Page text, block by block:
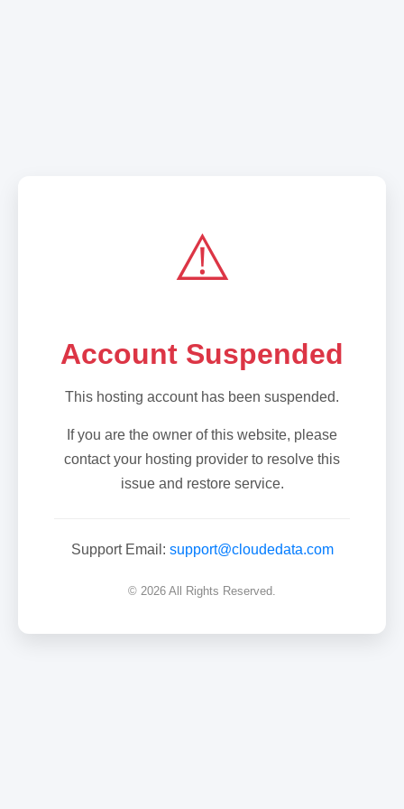
⚠️
Account Suspended
This hosting account has been suspended.
If you are the owner of this website, please
contact your hosting provider to resolve this
issue and restore service.
Support Email: support@cloudedata.com
© 2026 All Rights Reserved.